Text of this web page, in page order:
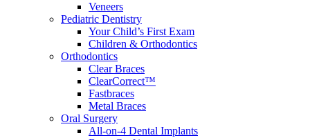
Veneers
Pediatric Dentistry
Your Child’s First Exam
Children & Orthodontics
Orthodontics
Clear Braces
ClearCorrect™
Fastbraces
Metal Braces
Oral Surgery
All-on-4 Dental Implants